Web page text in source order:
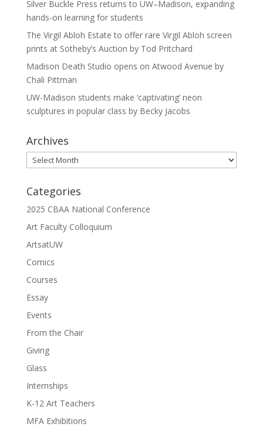
Silver Buckle Press returns to UW–Madison, expanding
hands-on learning for students
The Virgil Abloh Estate to offer rare Virgil Abloh screen
prints at Sotheby’s Auction by Tod Pritchard
Madison Death Studio opens on Atwood Avenue by
Chali Pittman
UW-Madison students make ‘captivating’ neon
sculptures in popular class by Becky Jacobs
Archives
Archives
Categories
2025 CBAA National Conference
Art Faculty Colloquium
ArtsatUW
Comics
Courses
Essay
Events
From the Chair
Giving
Glass
Internships
K-12 Art Teachers
MFA Exhibitions